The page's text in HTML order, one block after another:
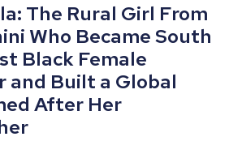
The Rural Girl From
Who Became South
Black Female
and Built a Global
After Her